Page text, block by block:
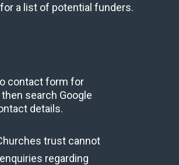
a list of potential funders.
contact form for
search Google
details.
trust cannot
regarding